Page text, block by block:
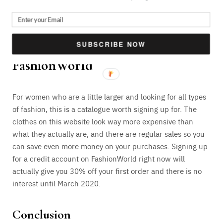
you can also discover some new ones that you absolutely
love.
FashionWorld
For women who are a little larger and looking for all types
of fashion, this is a catalogue worth signing up for. The
clothes on this website look way more expensive than
what they actually are, and there are regular sales so you
can save even more money on your purchases. Signing up
for a credit account on FashionWorld right now will
actually give you 30% off your first order and there is no
interest until March 2020.
Conclusion
SUBSCRIBE NOW